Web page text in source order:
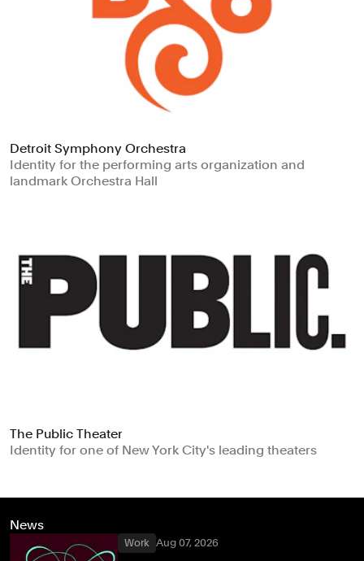
Detroit Symphony Orchestra
Identity for the performing arts organization and
landmark Orchestra Hall
The Public Theater
Identity for one of New York City's leading theaters
News
Work Aug 07, 2026